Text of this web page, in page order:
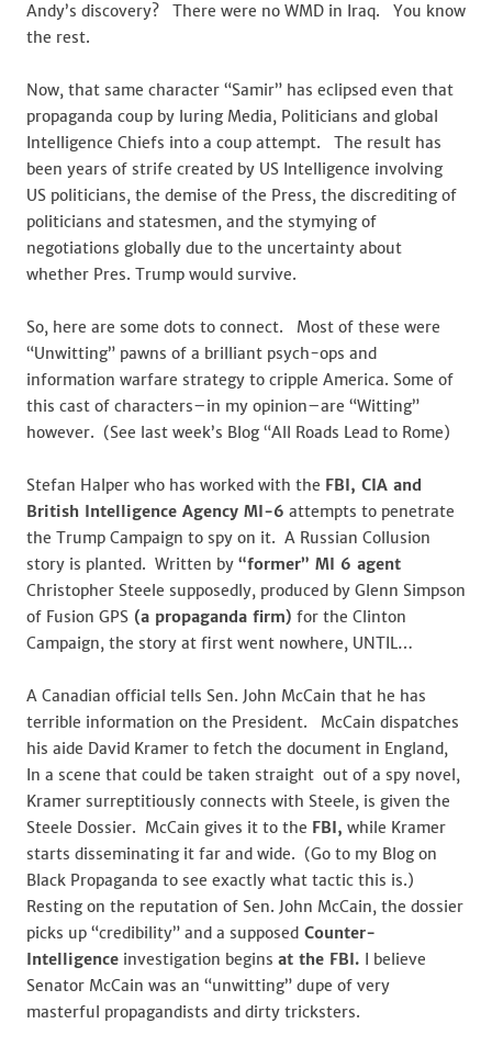
Andy’s discovery? There were no WMD in Iraq. You know
the rest.
Now, that same character “Samir” has eclipsed even that
propaganda coup by luring Media, Politicians and global
Intelligence Chiefs into a coup attempt. The result has
been years of strife created by US Intelligence involving
US politicians, the demise of the Press, the discrediting of
politicians and statesmen, and the stymying of
negotiations globally due to the uncertainty about
whether Pres. Trump would survive.
So, here are some dots to connect. Most of these were
“Unwitting” pawns of a brilliant psych-ops and
information warfare strategy to cripple America. Some of
this cast of characters–in my opinion–are “Witting”
however. (See last week’s Blog “All Roads Lead to Rome)
Stefan Halper who has worked with the FBI, CIA and
British Intelligence Agency MI-6 attempts to penetrate
the Trump Campaign to spy on it. A Russian Collusion
story is planted. Written by “former” MI 6 agent
Christopher Steele supposedly, produced by Glenn Simpson
of Fusion GPS (a propaganda firm) for the Clinton
Campaign, the story at first went nowhere, UNTIL…
A Canadian official tells Sen. John McCain that he has
terrible information on the President. McCain dispatches
his aide David Kramer to fetch the document in England,
In a scene that could be taken straight out of a spy novel,
Kramer surreptitiously connects with Steele, is given the
Steele Dossier. McCain gives it to the FBI, while Kramer
starts disseminating it far and wide. (Go to my Blog on
Black Propaganda to see exactly what tactic this is.)
Resting on the reputation of Sen. John McCain, the dossier
picks up “credibility” and a supposed Counter-
Intelligence investigation begins at the FBI. I believe
Senator McCain was an “unwitting” dupe of very
masterful propagandists and dirty tricksters.